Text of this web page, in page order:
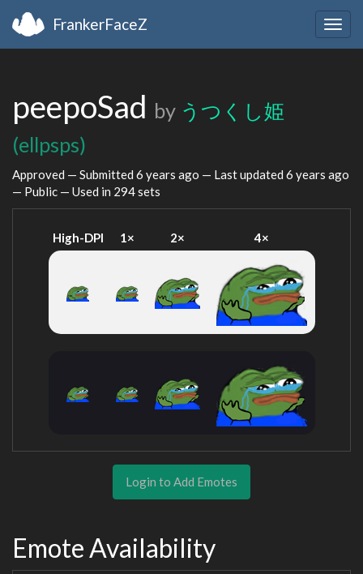
FrankerFaceZ
peepoSad by うつくし姫
(ellpsps)
Approved — Submitted 6 years ago — Last updated 6 years ago
— Public — Used in 294 sets
High-DPI 1× 2× 4×
Login to Add Emotes
Emote Availability